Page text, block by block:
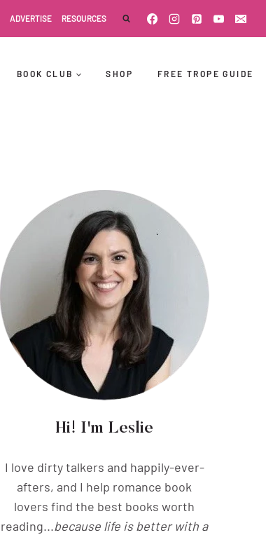
ADVERTISE RESOURCES
BOOK CLUB SHOP FREE TROPE GUIDE
Hi! I'm Leslie
I love dirty talkers and happily-ever-
afters, and I help romance book
lovers find the best books worth
reading...because life is better with a